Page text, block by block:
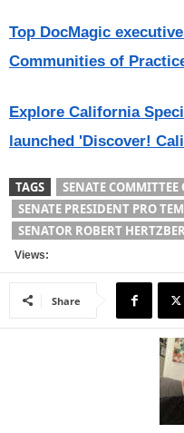
Top DocMagic
Communities of
Explore California
launched 'Discover!
TAGS
SENATE
SENATE PRESIDENT PRO
SENATOR ROBERT
Views:
Share